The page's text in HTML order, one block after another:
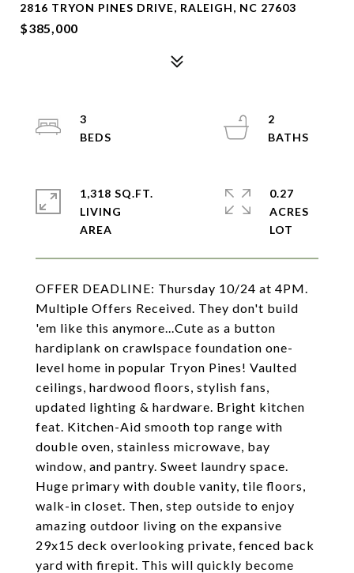
2816 TRYON PINES DRIVE, RALEIGH, NC 27603
$385,000
OFFER DEADLINE: Thursday 10/24 at 4PM.
Multiple Offers Received. They don't build
'em like this anymore...Cute as a button
hardiplank on crawlspace foundation one-
level home in popular Tryon Pines! Vaulted
ceilings, hardwood floors, stylish fans,
updated lighting & hardware. Bright kitchen
feat. Kitchen-Aid smooth top range with
double oven, stainless microwave, bay
window, and pantry. Sweet laundry space.
Huge primary with double vanity, tile floors,
walk-in closet. Then, step outside to enjoy
amazing outdoor living on the expansive
29x15 deck overlooking private, fenced back
yard with firepit. This will quickly become
3
2
1,318 SQ.FT.
LIVING
0.27
ACRES